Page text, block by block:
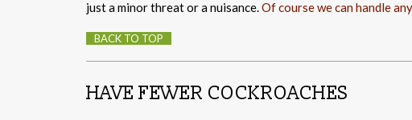
just a minor threat or a nuisance.Of course we can handle
BACK TO TOP
HAVE FEWER COCKROACHES